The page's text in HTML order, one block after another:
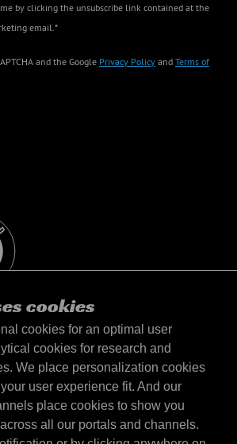
cookies
cookies for an optimal user
cookies for research and
We place personalization cookies
user experience fit. And our
place cookies to show you
all our portals and channels.
by clicking the unsubscribe link contained at the
email.*
and the Google Privacy Policy and Terms of